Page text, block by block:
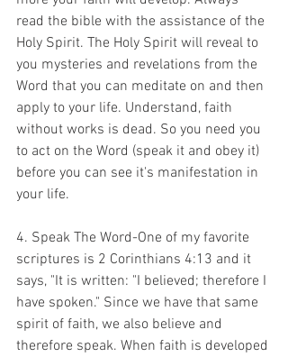
read the bible with the assistance of the
Holy Spirit. The Holy Spirit will reveal to
you mysteries and revelations from the
Word that you can meditate on and then
apply to your life. Understand, faith
without works is dead. So you need you
to act on the Word (speak it and obey it)
before you can see it's manifestation in
your life.
4. Speak The Word-One of my favorite
scriptures is 2 Corinthians 4:13 and it
says, "It is written: "I believed; therefore I
have spoken." Since we have that same
spirit of faith, we also believe and
therefore speak. When faith is developed